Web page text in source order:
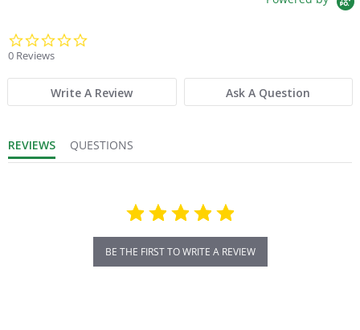
0 Reviews
Write A Review Ask A Question
REVIEWS QUESTIONS
BE THE FIRST TO WRITE A REVIEW